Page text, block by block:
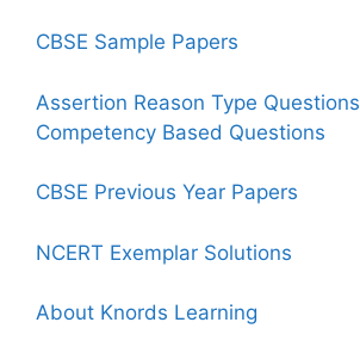
CBSE Sample Papers
Assertion Reason Type Questions
Competency Based Questions
CBSE Previous Year Papers
NCERT Exemplar Solutions
About Knords Learning